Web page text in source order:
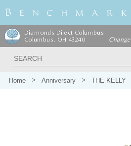
Diamonds Direct Columbus
Columbus, OH 43240
Change
Home Anniversary THE KELLY